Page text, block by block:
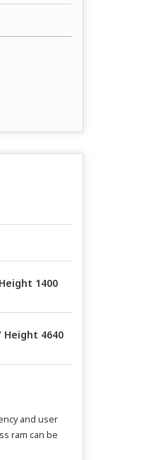
1400
Height 4640
and user
ram can be